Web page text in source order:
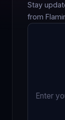
Stay
from